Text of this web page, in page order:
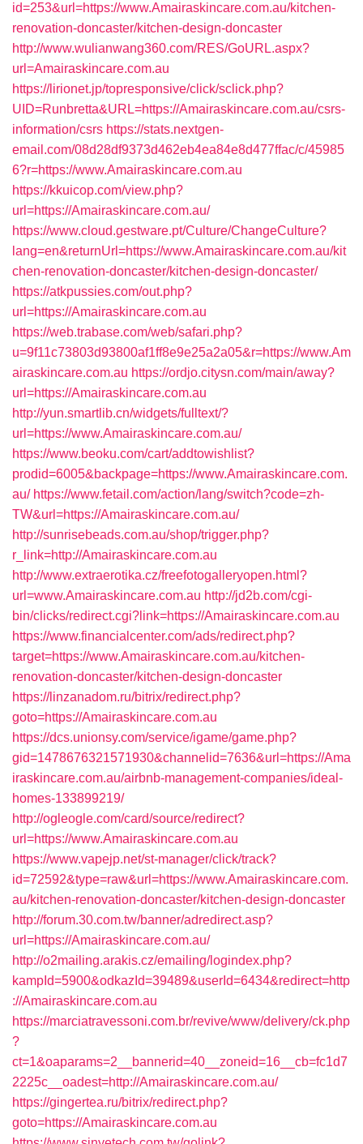
id=253&url=https://www.Amairaskincare.com.au/kitchen-
renovation-doncaster/kitchen-design-doncaster
http://www.wulianwang360.com/RES/GoURL.aspx?
url=Amairaskincare.com.au
https://lirionet.jp/topresponsive/click/sclick.php?
UID=Runbretta&URL=https://Amairaskincare.com.au/csrs-
information/csrs https://stats.nextgen-
email.com/08d28df9373d462eb4ea84e8d477ffac/c/45985
6?r=https://www.Amairaskincare.com.au
https://kkuicop.com/view.php?
url=https://Amairaskincare.com.au/
https://www.cloud.gestware.pt/Culture/ChangeCulture?
lang=en&returnUrl=https://www.Amairaskincare.com.au/kit
chen-renovation-doncaster/kitchen-design-doncaster/
https://atkpussies.com/out.php?
url=https://Amairaskincare.com.au
https://web.trabase.com/web/safari.php?
u=9f11c73803d93800af1ff8e9e25a2a05&r=https://www.Am
airaskincare.com.au https://ordjo.citysn.com/main/away?
url=https://Amairaskincare.com.au
http://yun.smartlib.cn/widgets/fulltext/?
url=https://www.Amairaskincare.com.au/
https://www.beoku.com/cart/addtowishlist?
prodid=6005&backpage=https://www.Amairaskincare.com.
au/ https://www.fetail.com/action/lang/switch?code=zh-
TW&url=https://Amairaskincare.com.au/
http://sunrisebeads.com.au/shop/trigger.php?
r_link=http://Amairaskincare.com.au
http://www.extraerotika.cz/freefotogalleryopen.html?
url=www.Amairaskincare.com.au http://jd2b.com/cgi-
bin/clicks/redirect.cgi?link=https://Amairaskincare.com.au
https://www.financialcenter.com/ads/redirect.php?
target=https://www.Amairaskincare.com.au/kitchen-
renovation-doncaster/kitchen-design-doncaster
https://linzanadom.ru/bitrix/redirect.php?
goto=https://Amairaskincare.com.au
https://dcs.unionsy.com/service/igame/game.php?
gid=1478676321571930&channelid=7636&url=https://Ama
iraskincare.com.au/airbnb-management-companies/ideal-
homes-133899219/
http://ogleogle.com/card/source/redirect?
url=https://www.Amairaskincare.com.au
https://www.vapejp.net/st-manager/click/track?
id=72592&type=raw&url=https://www.Amairaskincare.com.
au/kitchen-renovation-doncaster/kitchen-design-doncaster
http://forum.30.com.tw/banner/adredirect.asp?
url=https://Amairaskincare.com.au/
http://o2mailing.arakis.cz/emailing/logindex.php?
kampId=5900&odkazId=39489&userId=6434&redirect=http
://Amairaskincare.com.au
https://marciatravessoni.com.br/revive/www/delivery/ck.php
?
ct=1&oaparams=2__bannerid=40__zoneid=16__cb=fc1d7
2225c__oadest=http://Amairaskincare.com.au/
https://gingertea.ru/bitrix/redirect.php?
goto=https://Amairaskincare.com.au